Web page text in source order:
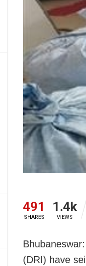
491
SHARES
1.4k
VIEWS
(DRI) have